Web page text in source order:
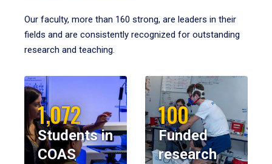
Our faculty, more than 160 strong, are leaders in their
fields and are consistently recognized for outstanding
research and teaching.
1,072
Students in
COAS
100
Funded
research